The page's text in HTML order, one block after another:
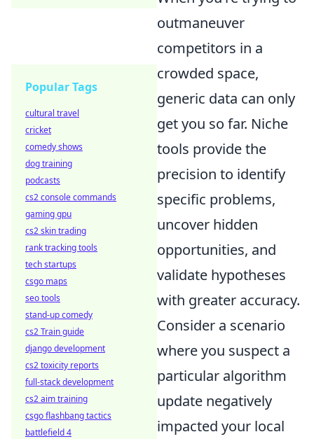
outmaneuver
competitors in a
crowded space,
generic data can only
get you so far. Niche
tools provide the
precision to identify
specific problems,
uncover hidden
opportunities, and
validate hypotheses
with greater accuracy.
Consider a scenario
where you suspect a
particular algorithm
update negatively
impacted your local
Popular Tags
cultural travel
cricket
comedy shows
dog training
podcasts
cs2 console commands
gaming gpu
cs2 skin trading
rank tracking tools
tech startups
csgo maps
seo tools
stand-up comedy
cs2 Train guide
django development
cs2 toxicity reports
full-stack development
cs2 aim training
csgo flashbang tactics
battlefield 4